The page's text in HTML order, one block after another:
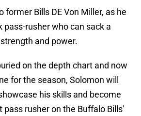
former Bills DE Von Miller, as he
pass-rusher who can sack a
and power.
on the depth chart and now
for the season, Solomon will
his skills and become
pass rusher on the Buffalo Bills'